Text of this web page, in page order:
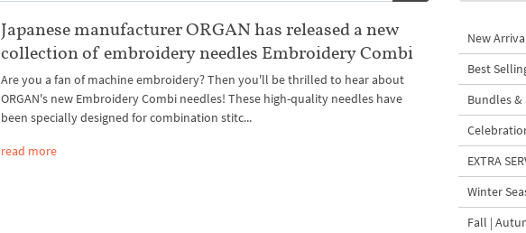
Japanese manufacturer ORGAN has released a new
collection of embroidery needles Embroidery Combi
Are you a fan of machine embroidery? Then you'll be thrilled to hear about
ORGAN's new Embroidery Combi needles! These high-quality needles have
been specially designed for combination stitc...
read more
New
Best
Bundles &
EXTRA
Winter
Fall |